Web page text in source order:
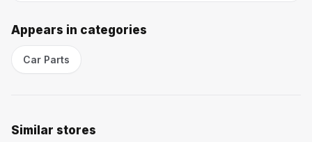
Appears in categories
Car Parts
Similar stores